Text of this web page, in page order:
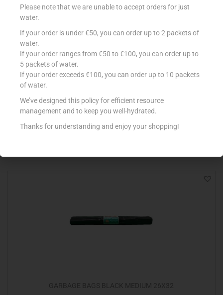
€0.68
Please note that we are unable to accept orders for just
water.
If your order is under €50, you can order up to 2 packets of
water.
If your order ranges from €50 to €100, you can order up to
5 packets of water.
If your order exceeds €100, you can order up to 10 packets
of water.
We’ve designed this policy for efficient resource
management and to keep you well-hydrated.
Thanks for understanding and enjoy your shopping!